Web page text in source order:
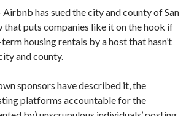
has sued the city and county of San
that puts companies like it on the hook if
housing rentals by a host that hasn’t
and county.
sponsors have described it, the
platforms accountable for the